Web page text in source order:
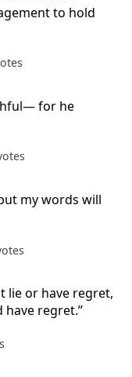
to hold
for he
my words will
lie or have regret,
regret.”